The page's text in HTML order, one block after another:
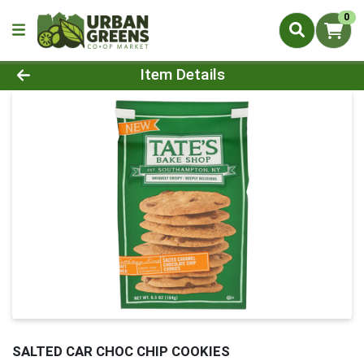
0
Product Details Page
Item Details
SALTED CAR CHOC CHIP COOKIES